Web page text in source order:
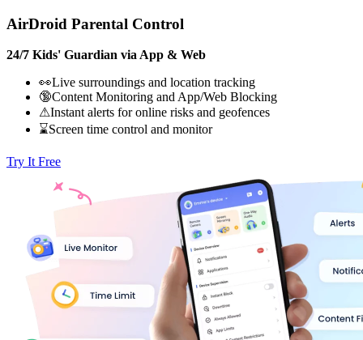
AirDroid Parental Control
24/7 Kids' Guardian via App & Web
👀Live surroundings and location tracking
🔞Content Monitoring and App/Web Blocking
⚠Instant alerts for online risks and geofences
⌛Screen time control and monitor
Try It Free